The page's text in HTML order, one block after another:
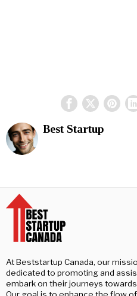
Best Startup
At Beststartup Canada, our
dedicated to promoting and
embark on their journeys